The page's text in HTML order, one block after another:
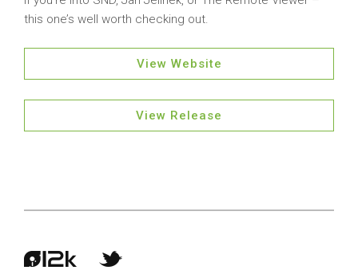
this one’s well worth checking out.
View Website
View Release